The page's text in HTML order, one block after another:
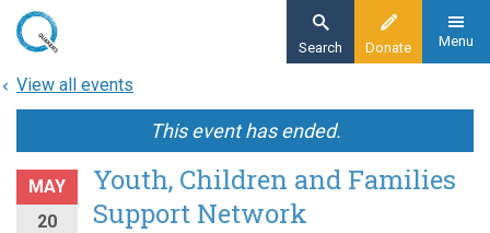
Skip
main
Donate
Search Menu
View all events
This event has ended.
MAY
20
Youth, Children and Families
Support Network